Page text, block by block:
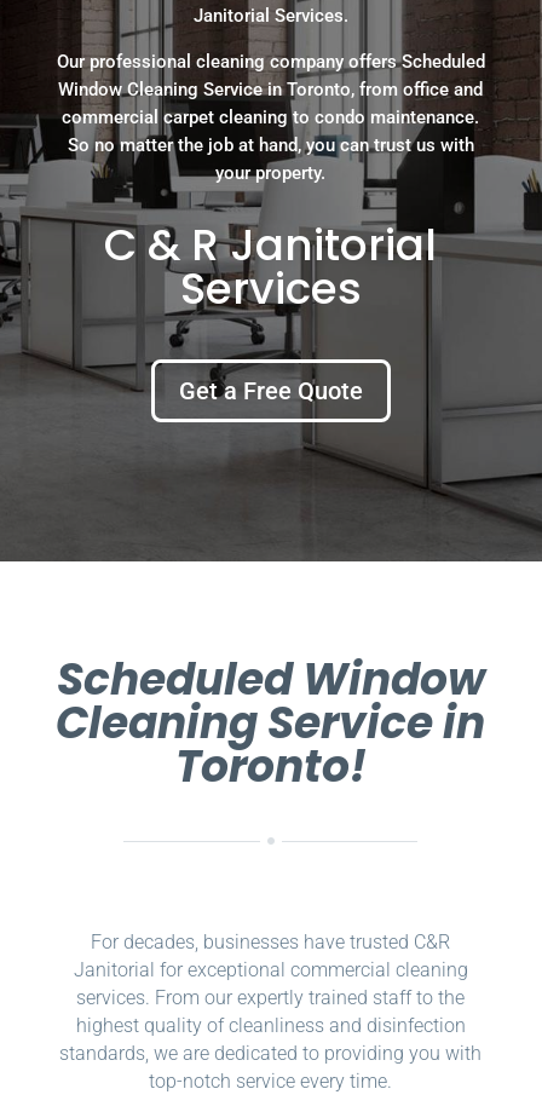
Janitorial Services.
Our professional cleaning company offers Scheduled
Window Cleaning Service in Toronto, from office and
commercial carpet cleaning to condo maintenance.
So no matter the job at hand, you can trust us with
your property.
C & R Janitorial
Services
Get a Free Quote
Scheduled Window
Cleaning Service in
Toronto!
For decades, businesses have trusted C&R
Janitorial for exceptional commercial cleaning
services. From our expertly trained staff to the
highest quality of cleanliness and disinfection
standards, we are dedicated to providing you with
top-notch service every time.